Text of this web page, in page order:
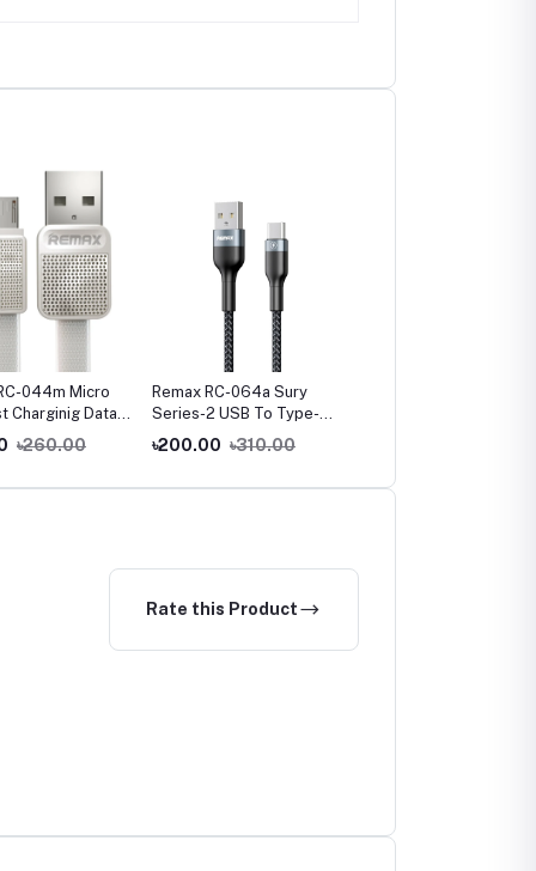
044m Micro
Charginig Data
৳260.00
Remax RC-064a Sury
Series-2 USB To Type-C
Fast Charging Data Cable
৳200.00 ৳310.00
Rate this Product